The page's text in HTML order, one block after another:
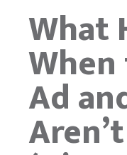
What
Ad